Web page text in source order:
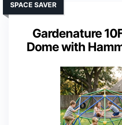
Gardenature
Dome with
SPACE SAVER